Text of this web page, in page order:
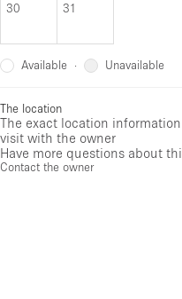
30 31
Available · Unavailable
The location
The exact location
visit with the owner
Have more questions about
Contact the owner